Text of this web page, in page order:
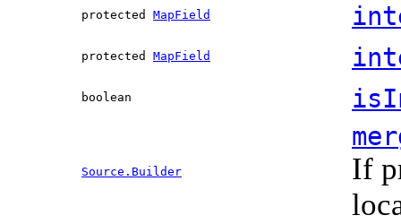
protected MapField
protected MapField
boolean
Source.Builder
If